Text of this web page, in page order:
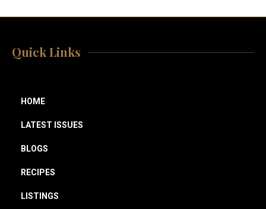
Quick Links
HOME
LATEST ISSUES
BLOGS
RECIPES
LISTINGS